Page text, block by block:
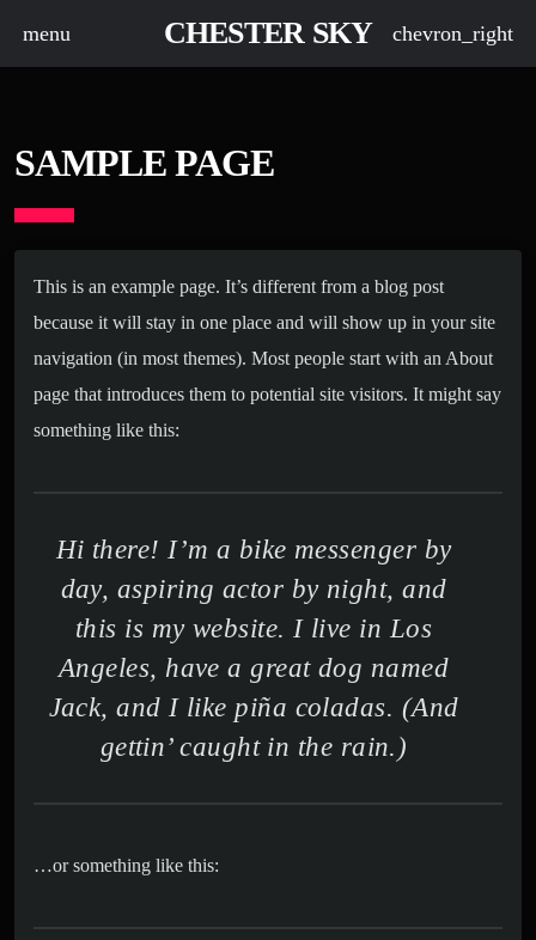
menu CHESTER SKY chevron_right
SAMPLE PAGE
This is an example page. It’s different from a blog post
because it will stay in one place and will show up in your site
navigation (in most themes). Most people start with an About
page that introduces them to potential site visitors. It might say
something like this:
Hi there! I’m a bike messenger by
day, aspiring actor by night, and
this is my website. I live in Los
Angeles, have a great dog named
Jack, and I like piña coladas. (And
gettin’ caught in the rain.)
…or something like this: